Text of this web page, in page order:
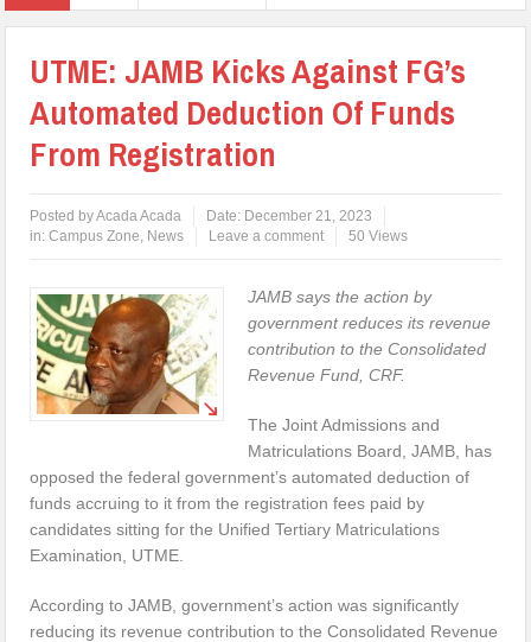
UTME: JAMB Kicks Against FG’s
Automated Deduction Of Funds
From Registration
Posted byAcada Acada Date: December 21, 2023
in:Campus Zone, News Leave a comment 50 Views
JAMB says the action by
government reduces its revenue
contribution to the Consolidated
Revenue Fund, CRF.
The Joint Admissions and
Matriculations Board, JAMB, has
opposed the federal government’s automated deduction of
funds accruing to it from the registration fees paid by
candidates sitting for the Unified Tertiary Matriculations
Examination, UTME.
According to JAMB, government’s action was significantly
reducing its revenue contribution to the Consolidated Revenue